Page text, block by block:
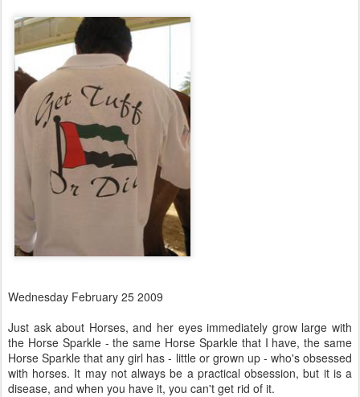
Wednesday February 25 2009
Just ask about Horses, and her eyes immediately grow large with
the Horse Sparkle - the same Horse Sparkle that I have, the same
Horse Sparkle that any girl has - little or grown up - who's obsessed
with horses. It may not always be a practical obsession, but it is a
disease, and when you have it, you can't get rid of it.